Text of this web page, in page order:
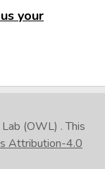
your
(OWL) . This
Attribution-4.0